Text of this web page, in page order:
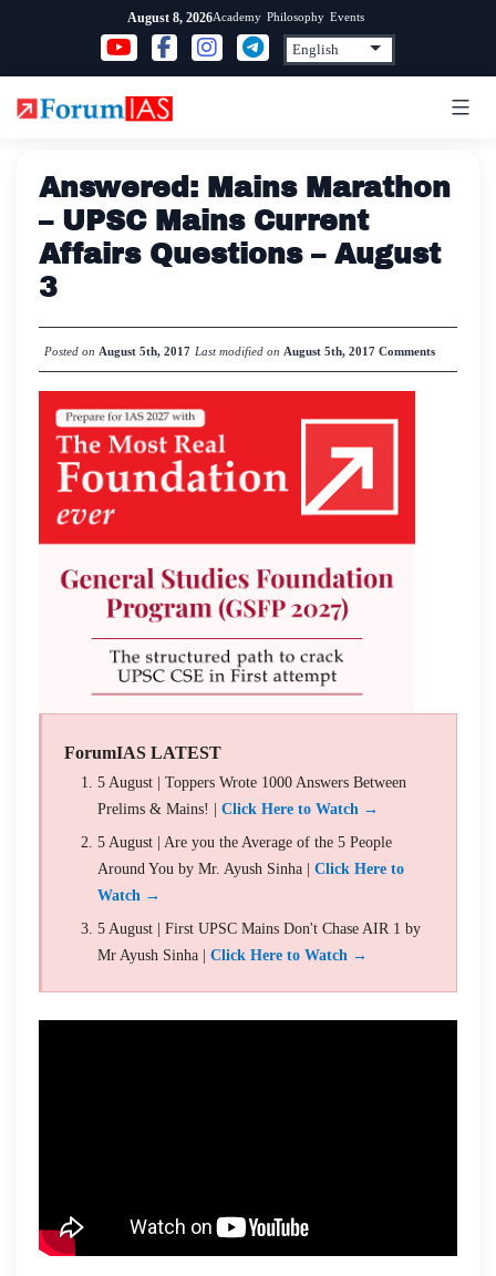
content
August 8, 2026Academy Philosophy Events
Answered: Mains Marathon
– UPSC Mains Current
Affairs Questions – August
3
Posted on August 5th, 2017 Last modified on August 5th, 2017 Comments
ForumIAS LATEST
5 August | Toppers Wrote 1000 Answers Between
Prelims & Mains! | Click Here to Watch →
5 August | Are you the Average of the 5 People
Around You by Mr. Ayush Sinha | Click Here to
Watch →
5 August | First UPSC Mains Don't Chase AIR 1 by
Mr Ayush Sinha | Click Here to Watch →